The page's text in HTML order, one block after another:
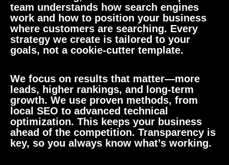
team understands how search engines
work and how to position your business
where customers are searching. Every
strategy we create is tailored to your
goals, not a cookie-cutter template.
We focus on results that matter—more
leads, higher rankings, and long-term
growth. We use proven methods, from
local SEO to advanced technical
optimization. This keeps your business
ahead of the competition. Transparency is
key, so you always know what’s working.